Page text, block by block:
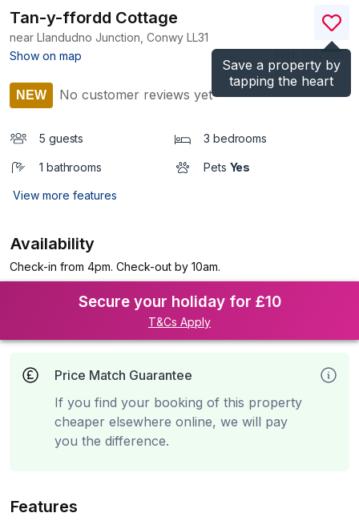
Save a property by
tapping the heart
Tan-y-ffordd Cottage
near Llandudno Junction, Conwy LL31
Show on map
)
NEW No customer reviews yet
5 guests 3 bedrooms
1 bathrooms Pets Yes
View more features
Availability
Check-in from 4pm. Check-out by 10am.
Secure your holiday for £10
T&Cs Apply
Price Match Guarantee
If you find your booking of this property
cheaper elsewhere online, we will pay
you the difference.
Features